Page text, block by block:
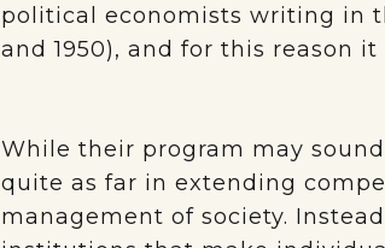
political economists writing in
and 1950), and for this reason
While their program may
quite as far in extending
management of society.